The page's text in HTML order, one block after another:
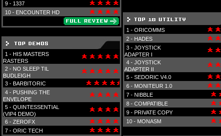
9 - 1337
10 - ENCOUNTER HD
1 - HIS MASTERS
RASTERS
2 - NO SLEEP TIL
BUDLEIGH
3 - BARBITORIC
4 - PUSHING THE
ENVELOPE
5 - QUINTESSENTIAL
(VIP4 DEMO)
6 - ZEROFX
7 - ORIC TECH
1 - ORICOMMS
2 - HADES
3 - JOYSTICK
ADAPTER I
4 - JOYSTICK
ADAPTER II
5 - SEDORIC V4.0
6 - MONITEUR 1.0
7 - NIBBLE
8 - COMPATIBLE
9 - PRIVATE COPY
10 - MONASM